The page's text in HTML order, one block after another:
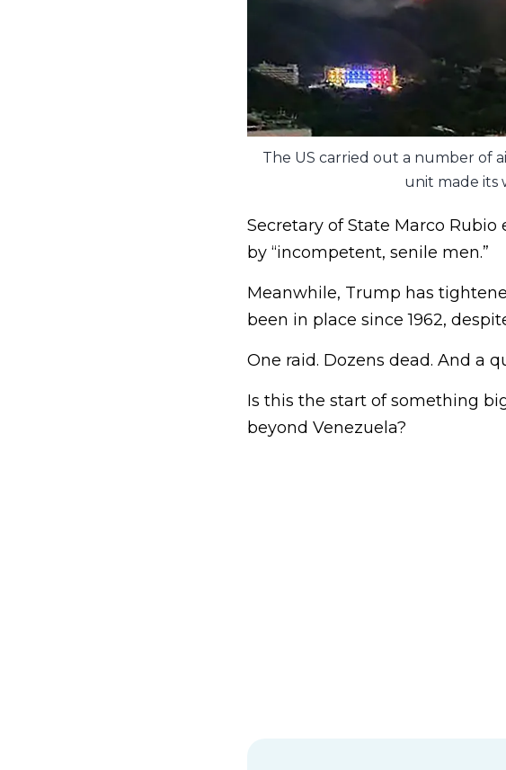
The US carried out a number of
unit made its
Secretary of State Marco Rubio
by “incompetent, senile men.”
Meanwhile, Trump has
been in place since 1962,
One raid. Dozens dead. And a
Is this the start of something
beyond Venezuela?